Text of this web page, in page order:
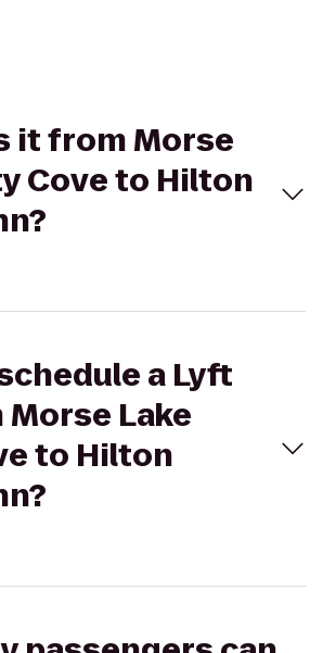
it from Morse
Cove to Hilton
a Lyft
Lake
to Hilton